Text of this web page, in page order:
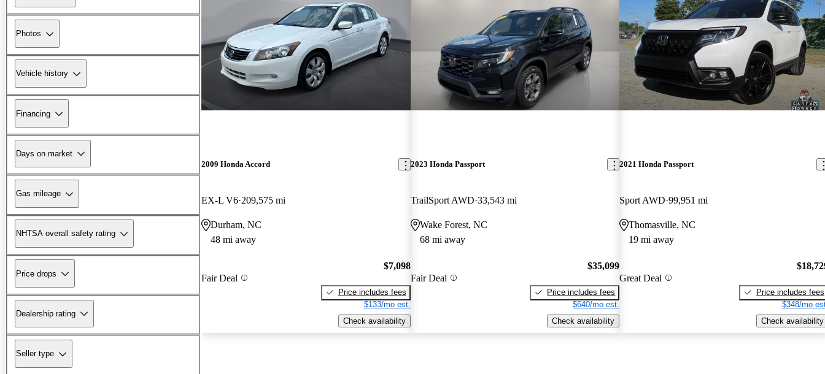
Photos
Vehicle history
Financing
Days on market
Gas mileage
NHTSA overall safety rating
Price drops
Dealership rating
Seller type
2009 Honda Accord
EX-L V6 209,575 mi
Durham, NC
48 mi away
Fair Deal
$7,098
Price includes fees
$133/mo est.
Check availability
2023 Honda Passport
TrailSport AWD 33,543 mi
Wake Forest, NC
68 mi away
Fair Deal
$35,099
Price includes fees
$640/mo est.
Check availability
2021 Honda Passport
Sport AWD 99,951 mi
Thomasville, NC
19 mi away
Great Deal
Price includes fees
$348/mo
Check availability